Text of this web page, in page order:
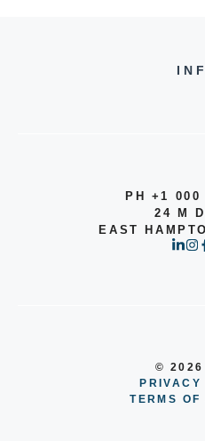
PH +1 000
24 M
EAST
© 2026
PRIVACY
TERMS OF